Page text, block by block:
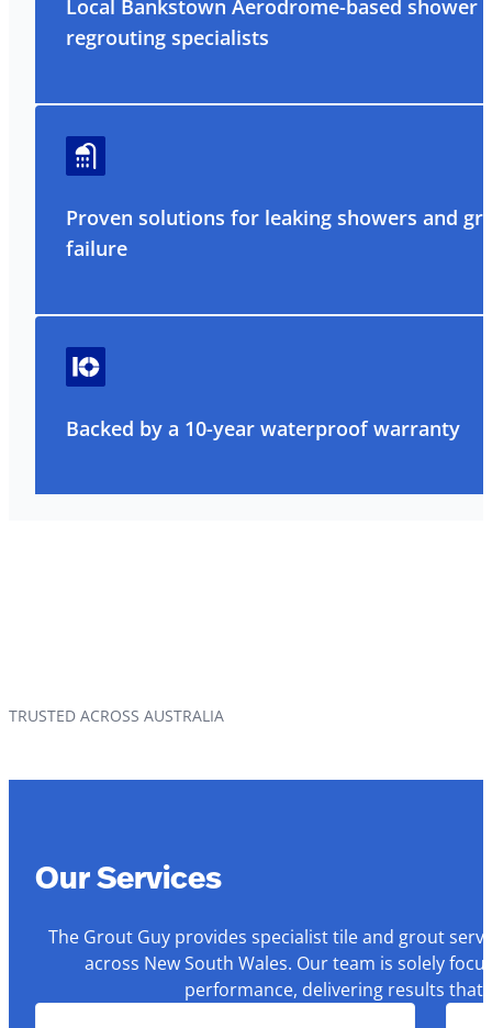
Local Bankstown Aerodrome-based shower
regrouting specialists
Proven solutions for leaking showers and
failure
Backed by a 10-year waterproof warranty
TRUSTED ACROSS AUSTRALIA
Our Services
The Grout Guy provides specialist tile and grout
across New South Wales. Our team is solely
performance, delivering results that